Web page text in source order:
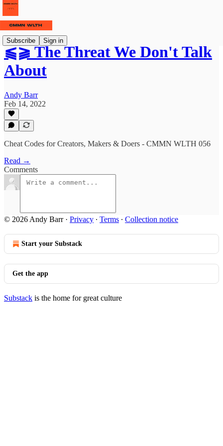
Subscribe Sign in
⫹⫺ The Threat We Don't Talk
About
Andy Barr
Feb 14, 2022
Cheat Codes for Creators, Makers & Doers - CMMN WLTH 056
Read →
Comments
© 2026 Andy Barr· Privacy ∙ Terms ∙ Collection notice
Start your Substack
Get the app
Substack is the home for great culture